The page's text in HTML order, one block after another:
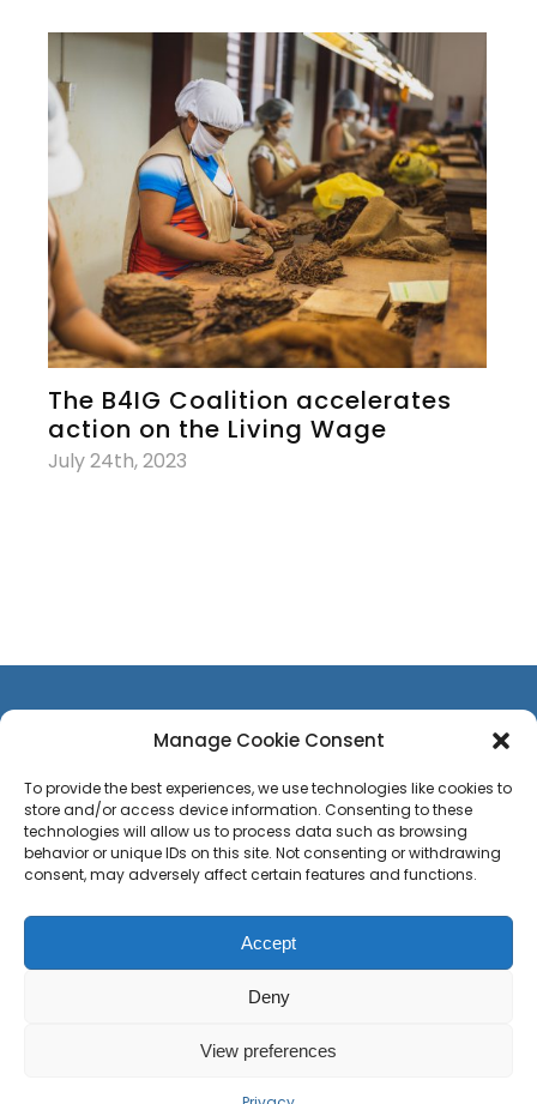
Manage Cookie Consent
To provide the best experiences, we use technologies like cookies to
store and/or access device information. Consenting to these
technologies will allow us to process data such as browsing
behavior or unique IDs on this site. Not consenting or withdrawing
consent, may adversely affect certain features and functions.
Accept
Deny
View preferences
The B4IG Coalition accelerates
action on the Living Wage
July 24th, 2023
CONTACT US
TEAM
PRESS
Sitemap
2026 Site web byDebut Decembre